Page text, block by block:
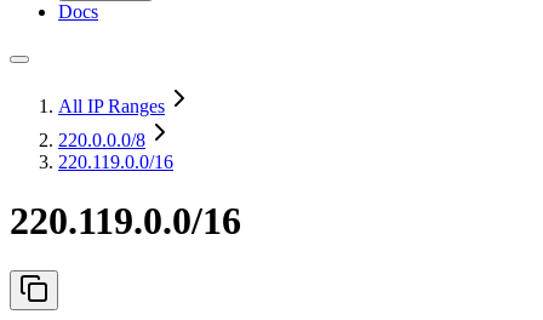
Docs
All IP Ranges
220.0.0.0/8
220.119.0.0/16
220.119.0.0/16